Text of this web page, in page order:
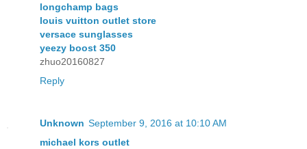
longchamp bags
louis vuitton outlet store
versace sunglasses
yeezy boost 350
zhuo20160827
Reply
Unknown September 9, 2016 at 10:10 AM
michael kors outlet